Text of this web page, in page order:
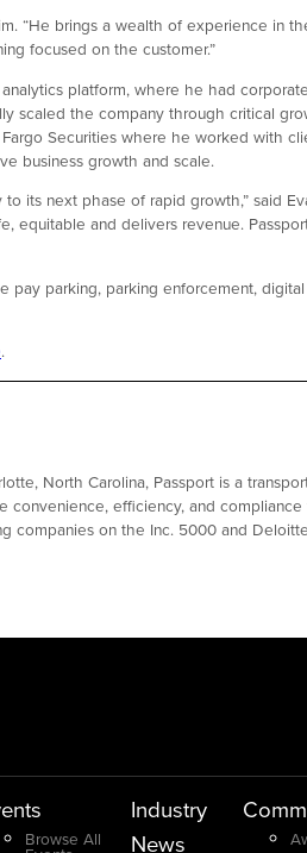
“He brings a wealth of experience in
focused on the customer.”
platform, where he had
scaled the company through critical
Securities where he worked with
business growth and scale.
its next phase of rapid growth,” said
equitable and delivers revenue.
parking, parking enforcement,
.
North Carolina, Passport is a
efficiency, and
on the Inc. 5000 and
Browse All
Industry
News